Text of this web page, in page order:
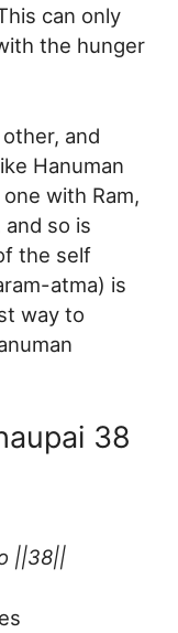
can only
the hunger
and
Hanuman
with Ram,
so is
the self
atma) is
way to
38
||38||